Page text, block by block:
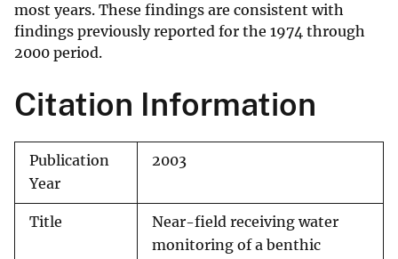
most years. These findings are consistent with
findings previously reported for the 1974 through
2000 period.
Citation Information
Publication
Year
2003
Title
Near-field receiving water
monitoring of a benthic